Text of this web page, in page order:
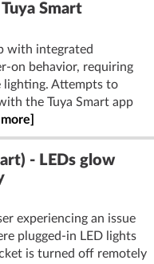
Smart
with integrated
on behavior, requiring
lighting. Attempts to
the Tuya Smart app
more]
- LEDs glow
experiencing an issue
plugged-in LED lights
is turned off remotely